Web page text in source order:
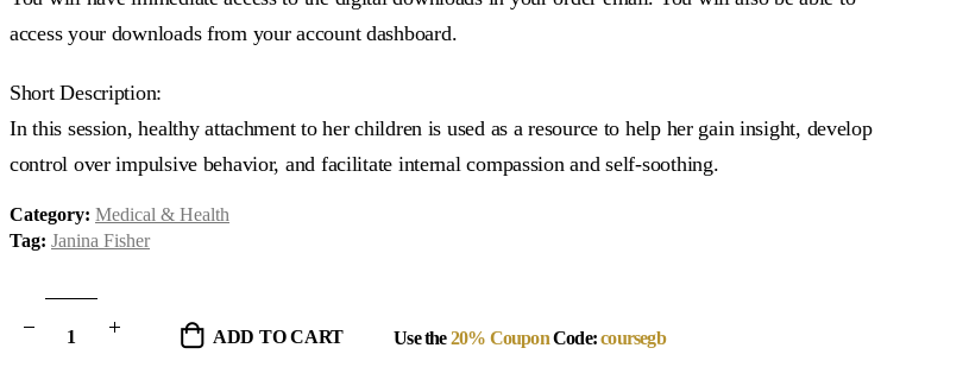
access your downloads from your account dashboard.
Short Description:
In this session, healthy attachment to her children is used as a resource to help her gain insight, develop
control over impulsive behavior, and facilitate internal compassion and self-soothing.
Category: Medical & Health
Tag: Janina Fisher
ADD TO CART Use the20% CouponCode:coursegb